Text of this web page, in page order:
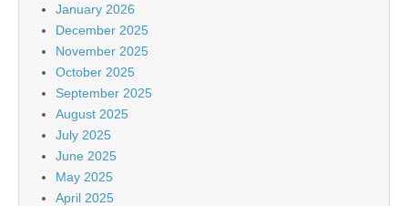
January 2026
December 2025
November 2025
October 2025
September 2025
August 2025
July 2025
June 2025
May 2025
April 2025